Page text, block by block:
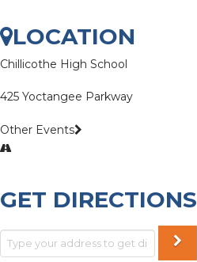
LOCATION
Chillicothe High School
425 Yoctangee Parkway
Other Events
GET DIRECTIONS